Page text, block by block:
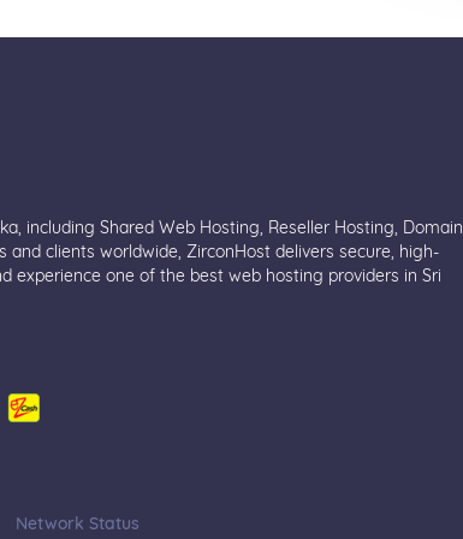
including Shared Web Hosting, Reseller Hosting, Domain
clients worldwide, ZirconHost delivers secure, high-
experience one of the best web hosting providers in Sri
Network Status